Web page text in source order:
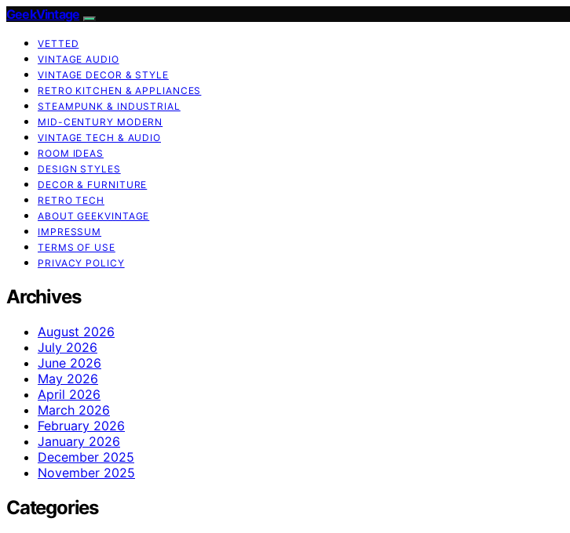
GeekVintage
VETTED
VINTAGE AUDIO
VINTAGE DECOR & STYLE
RETRO KITCHEN & APPLIANCES
STEAMPUNK & INDUSTRIAL
MID-CENTURY MODERN
VINTAGE TECH & AUDIO
ROOM IDEAS
DESIGN STYLES
DECOR & FURNITURE
RETRO TECH
ABOUT GEEKVINTAGE
IMPRESSUM
TERMS OF USE
PRIVACY POLICY
Archives
August 2026
July 2026
June 2026
May 2026
April 2026
March 2026
February 2026
January 2026
December 2025
November 2025
Categories